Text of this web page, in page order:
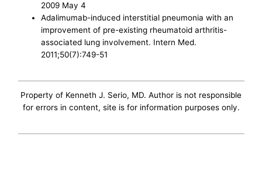
2009 May 4
Adalimumab-induced interstitial pneumonia with an
improvement of pre-existing rheumatoid arthritis-
associated lung involvement. Intern Med.
2011;50(7):749-51
Property of Kenneth J. Serio, MD. Author is not responsible
for errors in content, site is for information purposes only.